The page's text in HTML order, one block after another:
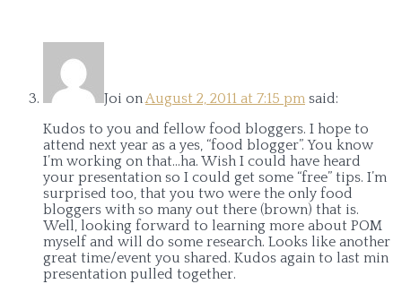
Joi onAugust 2, 2011 at 7:15 pm said:
Kudos to you and fellow food bloggers. I hope to
attend next year as a yes, “food blogger”. You know
I’m working on that…ha. Wish I could have heard
your presentation so I could get some “free” tips. I’m
surprised too, that you two were the only food
bloggers with so many out there (brown) that is.
Well, looking forward to learning more about POM
myself and will do some research. Looks like another
great time/event you shared. Kudos again to last min
presentation pulled together.